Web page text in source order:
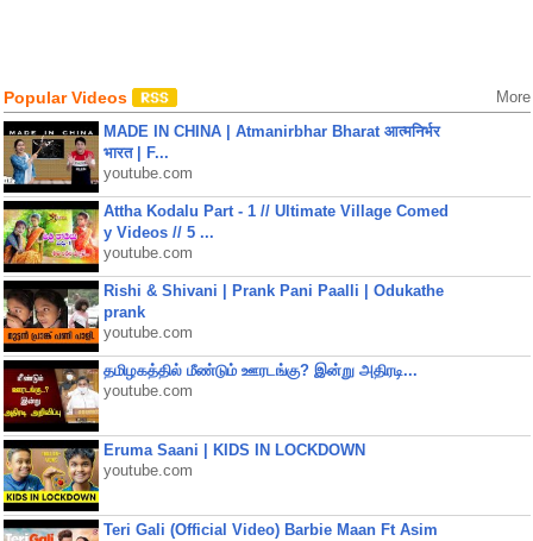
Popular Videos More
MADE IN CHINA | Atmanirbhar Bharat आत्मनिर्भर
भारत | F...
youtube.com
Attha Kodalu Part - 1 // Ultimate Village Comed
y Videos // 5 ...
youtube.com
Rishi & Shivani | Prank Pani Paalli | Odukathe
prank
youtube.com
தமிழகத்தில் மீண்டும் ஊரடங்கு? இன்று அதிரடி...
youtube.com
Eruma Saani | KIDS IN LOCKDOWN
youtube.com
Teri Gali (Official Video) Barbie Maan Ft Asim